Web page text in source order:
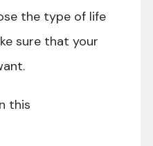
the type of life
sure that your
this